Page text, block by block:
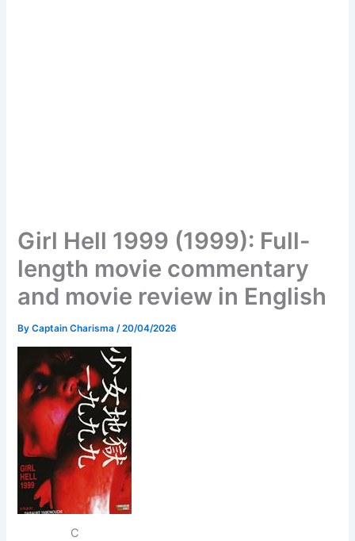
Girl Hell 1999 (1999): Full-
length movie commentary
and movie review in English
ByCaptain Charisma /20/04/2026
C